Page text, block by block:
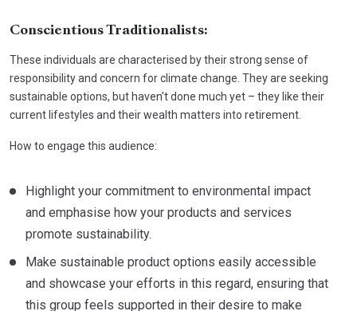
Conscientious Traditionalists:
These individuals are characterised by their strong sense of
responsibility and concern for climate change. They are seeking
sustainable options, but haven’t done much yet – they like their
current lifestyles and their wealth matters into retirement.
How to engage this audience:
Highlight your commitment to environmental impact
and emphasise how your products and services
promote sustainability.
Make sustainable product options easily accessible
and showcase your efforts in this regard, ensuring that
this group feels supported in their desire to make